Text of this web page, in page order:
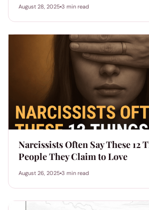
August 28, 2025 3 min read
Narcissists Often Say These 12
People They Claim to Love
August 26, 2025 3 min read